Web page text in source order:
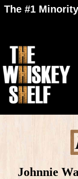
The #1
Johnnie